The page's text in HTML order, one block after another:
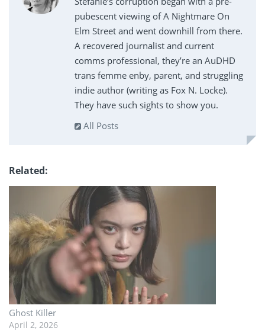
pubescent viewing of A Nightmare On
Elm Street and went downhill from there.
A recovered journalist and current
comms professional, they’re an AuDHD
trans femme enby, parent, and struggling
indie author (writing as Fox N. Locke).
They have such sights to show you.
All Posts
Related
Ghost Killer
April 2, 2026